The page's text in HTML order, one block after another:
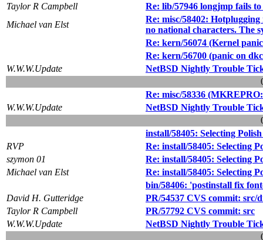
Taylor R Campbell
Re: lib/57946 longjmp fails
Michael van Elst
Re: misc/58402:
no national characters. The
Re: kern/56074 (Kernel
Re: kern/56700 (panic on
W.W.W.Update
NetBSD Nightly Trouble
Re: misc/58336
W.W.W.Update
NetBSD Nightly Trouble
install/58405: Selecting
RVP
Re: install/58405: Selecting
szymon 01
Re: install/58405: Selecting
Michael van Elst
Re: install/58405: Selecting
bin/58406: 'postinstall fix
David H. Gutteridge
PR/54537 CVS commit: src/
Taylor R Campbell
PR/57792 CVS commit: src
W.W.W.Update
NetBSD Nightly Trouble